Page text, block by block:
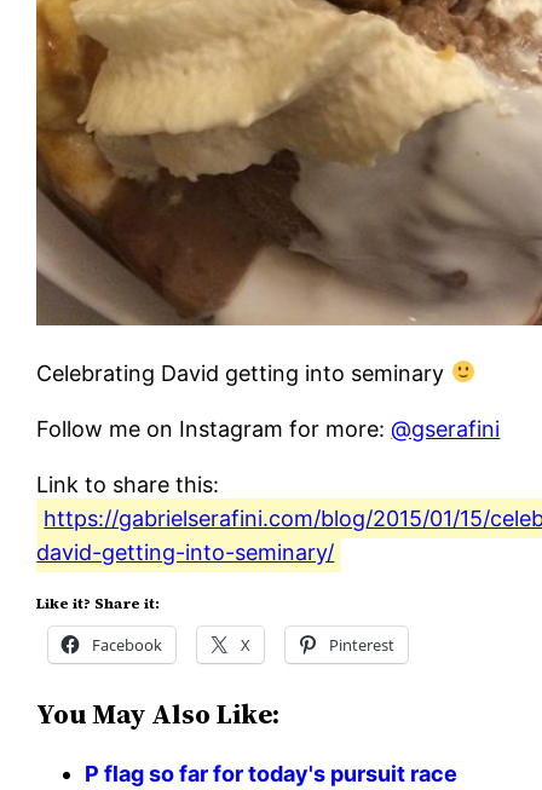
Celebrating David getting into seminary
Follow me on Instagram for more:@gserafini
Link to share this:
https://gabrielserafini.com/blog/2015/01/15/
david-getting-into-seminary/
Like it? Share it:
Facebook X Pinterest
You May Also Like:
P flag so far for today's pursuit race